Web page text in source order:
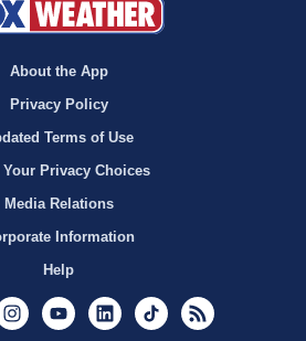
About the App
Privacy Policy
Terms of Use
Your Privacy Choices
Media Relations
Information
Help
InstagramYoutubeLinkedInTikTok